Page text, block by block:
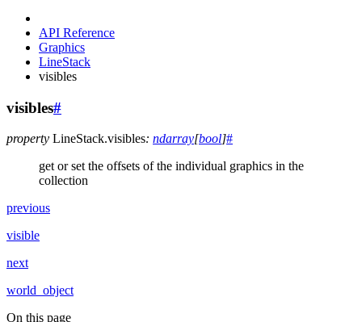
API Reference
Graphics
LineStack
visibles
visibles#
property LineStack.visibles: ndarray[bool]#
get or set the offsets of the individual graphics in the
collection
previous
visible
next
world_object
On this page